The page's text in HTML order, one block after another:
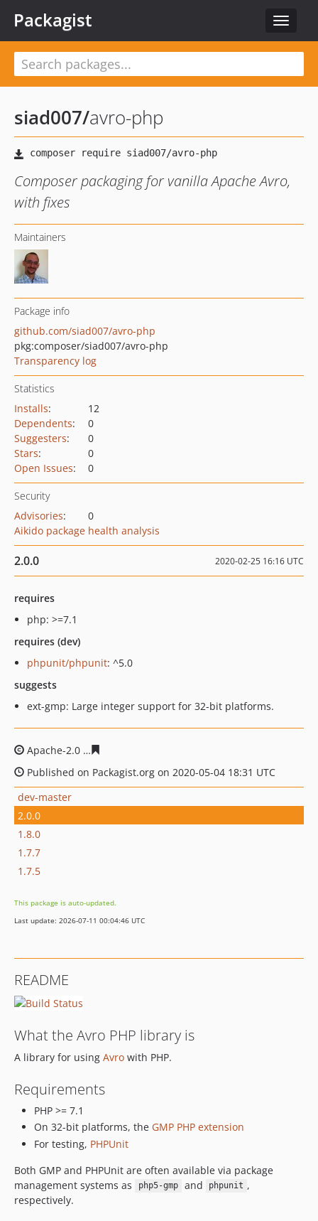
Toggle
Packagist
siad007/avro-php
Composer packaging for vanilla Apache Avro,
with fixes
Maintainers
Package info
github.com/siad007/avro-php
pkg:composer/siad007/avro-php
Transparency log
Statistics
Installs:
12
Dependents:
0
Suggesters:
0
Stars:
0
Open Issues: 0
Security
Advisories:
0
Aikido package health analysis
2.0.0 2020-02-25 16:16 UTC
requires
php: >=7.1
requires (dev)
phpunit/phpunit: ^5.0
suggests
ext-gmp: Large integer support for 32-bit platforms.
Apache-2.0
Published on Packagist.org on 2020-05-04 18:31 UTC
dev-master
2.0.0
1.8.0
1.7.7
1.7.5
This package is auto-updated.
Last update: 2026-07-11 00:04:46 UTC
README
What the Avro PHP library is
A library for using Avro with PHP.
Requirements
PHP >= 7.1
On 32-bit platforms, the GMP PHP extension
For testing, PHPUnit
Both GMP and PHPUnit are often available via package
management systems as
php5-gmp and phpunit ,
respectively.